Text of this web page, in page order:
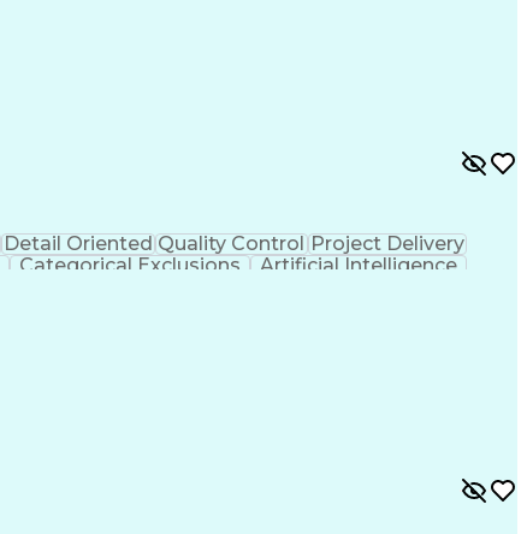
Detail Oriented Quality Control Project Delivery
Categorical Exclusions
Artificial Intelligence